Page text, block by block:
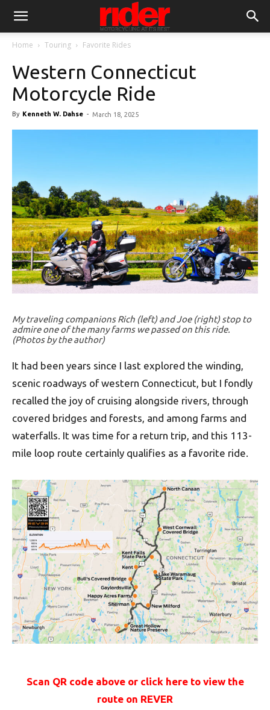
Home Touring Favorite Rides
Western Connecticut
Motorcycle Ride
By Kenneth W. Dahse - March 18, 2025
My traveling companions Rich (left) and Joe (right) stop to
admire one of the many farms we passed on this ride.
(Photos by the author)
It had been years since I last explored the winding,
scenic roadways of western Connecticut, but I fondly
recalled the joy of cruising alongside rivers, through
covered bridges and forests, and among farms and
waterfalls. It was time for a return trip, and this 113-
mile loop route certainly qualifies as a favorite ride.
Scan QR code above or click here to view the
route on REVER